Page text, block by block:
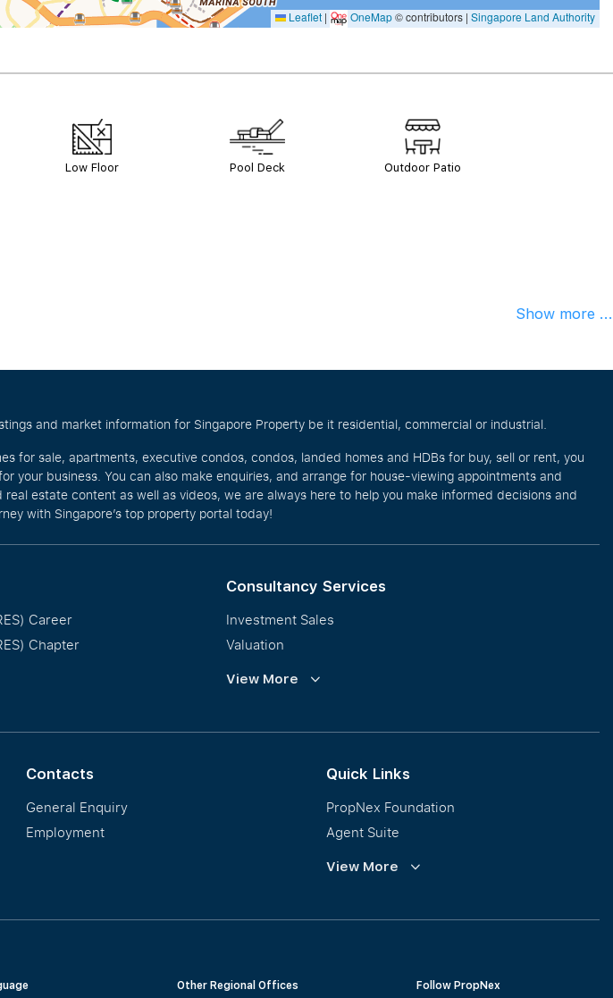
Leaflet | OneMap© contributors | Singapore Land Authority
Low Floor Pool Deck Outdoor Patio
Show more ...
and market information for Singapore Property be it residential, commercial or industrial.
for sale, apartments, executive condos, condos, landed homes and HDBs for buy, sell or rent, you
business. You can also make enquiries, and arrange for house-viewing appointments and
estate content as well as videos, we are always here to help you make informed decisions and
with Singapore’s top property portal today!
Career
Chapter
Consultancy Services
Investment Sales
Valuation
Corporate Leasing
View More
Contacts
General Enquiry
Employment
Quick Links
PropNex Foundation
Agent Suite
PWS
View More
Other Regional Offices Follow PropNex